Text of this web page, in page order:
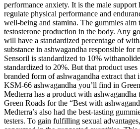
performance anxiety. It is the male support
regulate physical performance and
well-being and stamina. The gummies aim
testosterone production in the body. Any
will have a standardized percentage of
substance in ashwagandha responsible for
Sensoril is standardized to 10%
standardized to 20%. But that product uses
branded form of ashwagandha extract that
KSM-66 ashwagandha you’ll find in
Medterra has a product with ashwagandha
Green Roads for the “Best with
Medterra’s also had the best-tasting
testers. To gain fulfilling sexual